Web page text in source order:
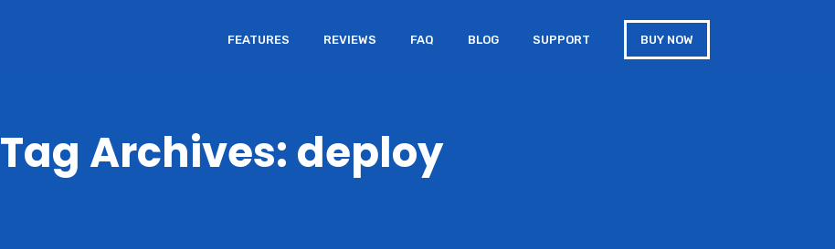
FEATURES REVIEWS FAQ BLOG SUPPORT BUY NOW
Tag Archives: deploy